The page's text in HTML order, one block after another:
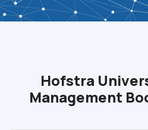
Hofstra
Management